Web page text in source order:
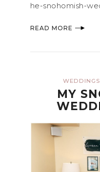
he-snohomish-
READ MORE
WEDDINGS
MY